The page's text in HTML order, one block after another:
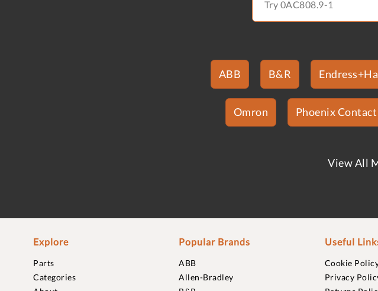
ABB B&R
Omron Phoenix Contact
View All
Explore
Parts
Categories
Popular Brands
ABB
Allen-Bradley
Useful
Cookie
Privacy